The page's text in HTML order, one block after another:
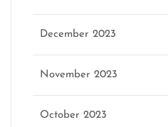
December 2023
November 2023
October 2023